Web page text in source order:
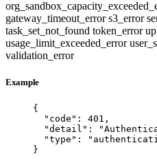
gateway_timeout_errors3_error
task_set_not_found token_error
usage_limit_exceeded_error
validation_error
Example
{
"code" : 401 ,
"detail" : "
"type" : "
}